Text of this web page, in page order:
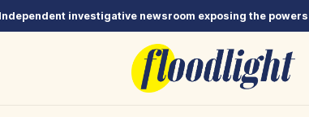
Independent investigative newsroom exposing the